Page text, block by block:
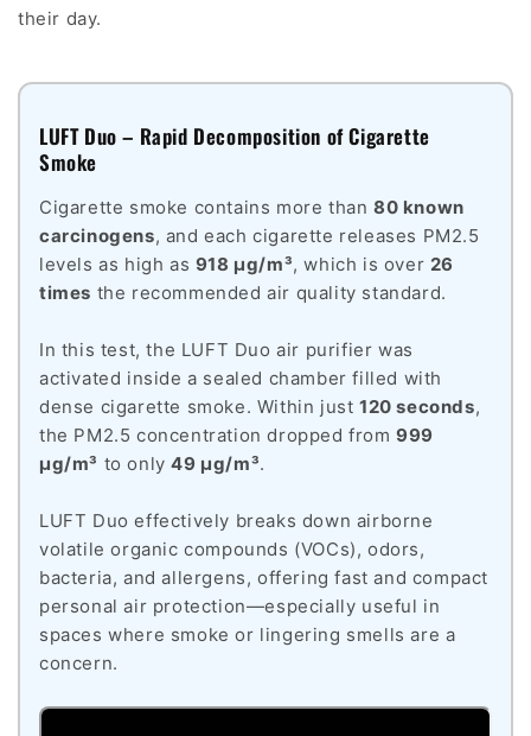
their day.
LUFT Duo – Rapid Decomposition of Cigarette
Smoke
Cigarette smoke contains more than 80 known
carcinogens, and each cigarette releases PM2.5
levels as high as 918 µg/m³, which is over 26
times the recommended air quality standard.
In this test, the LUFT Duo air purifier was
activated inside a sealed chamber filled with
dense cigarette smoke. Within just120 seconds,
the PM2.5 concentration dropped from999
µg/m³ to only49 µg/m³.
LUFT Duo effectively breaks down airborne
volatile organic compounds (VOCs), odors,
bacteria, and allergens, offering fast and compact
personal air protection—especially useful in
spaces where smoke or lingering smells are a
concern.